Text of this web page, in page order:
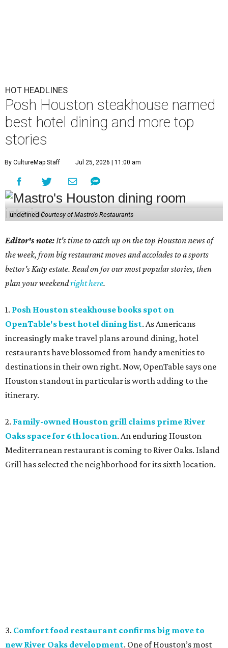
HOT HEADLINES
Posh Houston steakhouse named
best hotel dining and more top
stories
By CultureMap Staff Jul 25, 2026 | 11:00 am
undefined Courtesy of Mastro's Restaurants
Editor's note: It's time to catch up on the top Houston news of
the week, from big restaurant moves and accolades to a sports
bettor's Katy estate. Read on for our most popular stories, then
plan your weekendright here.
1. Posh Houston steakhouse books spot on
OpenTable's best hotel dining list. As Americans
increasingly make travel plans around dining, hotel
restaurants have blossomed from handy amenities to
destinations in their own right. Now, OpenTable says one
Houston standout in particular is worth adding to the
itinerary.
2. Family-owned Houston grill claims prime River
Oaks space for 6th location. An enduring Houston
Mediterranean restaurant is coming to River Oaks. Island
Grill has selected the neighborhood for its sixth location.
3. Comfort food restaurant confirms big move to
new River Oaks development. One of Houston’s most